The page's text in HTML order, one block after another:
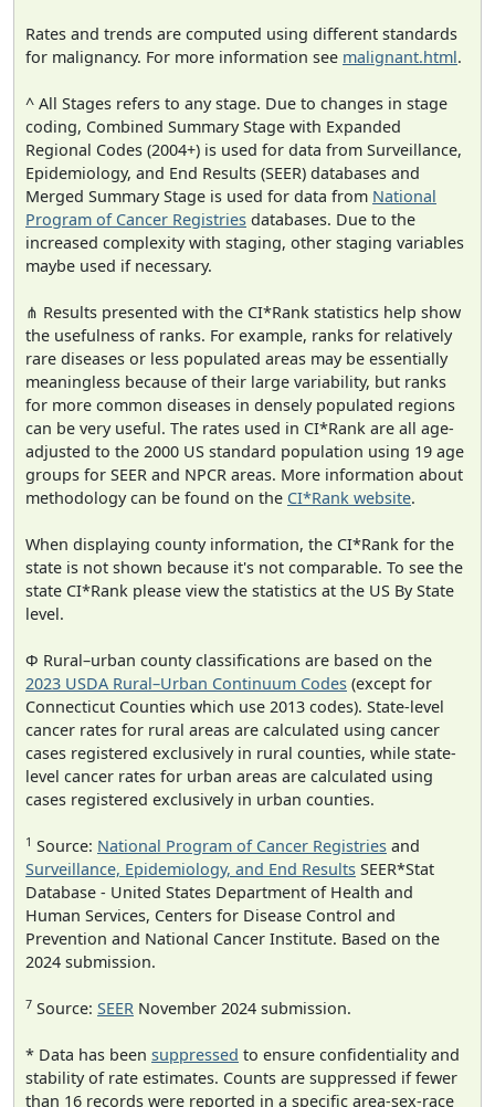
Rates and trends are computed using different standards
for malignancy. For more information see malignant.html.
^ All Stages refers to any stage. Due to changes in stage
coding, Combined Summary Stage with Expanded
Regional Codes (2004+) is used for data from Surveillance,
Epidemiology, and End Results (SEER) databases and
Merged Summary Stage is used for data from National
Program of Cancer Registries databases. Due to the
increased complexity with staging, other staging variables
maybe used if necessary.
⋔ Results presented with the CI*Rank statistics help show
the usefulness of ranks. For example, ranks for relatively
rare diseases or less populated areas may be essentially
meaningless because of their large variability, but ranks
for more common diseases in densely populated regions
can be very useful. The rates used in CI*Rank are all age-
adjusted to the 2000 US standard population using 19 age
groups for SEER and NPCR areas. More information about
methodology can be found on the CI*Rank website.
When displaying county information, the CI*Rank for the
state is not shown because it's not comparable. To see the
state CI*Rank please view the statistics at the US By State
level.
Φ Rural–urban county classifications are based on the
2023 USDA Rural–Urban Continuum Codes (except for
Connecticut Counties which use 2013 codes). State-level
cancer rates for rural areas are calculated using cancer
cases registered exclusively in rural counties, while state-
level cancer rates for urban areas are calculated using
cases registered exclusively in urban counties.
1 Source: National Program of Cancer Registries and
Surveillance, Epidemiology, and End Results SEER*Stat
Database - United States Department of Health and
Human Services, Centers for Disease Control and
Prevention and National Cancer Institute. Based on the
2024 submission.
7 Source: SEER November 2024 submission.
* Data has been suppressed to ensure confidentiality and
stability of rate estimates. Counts are suppressed if fewer
than 16 records were reported in a specific area-sex-race